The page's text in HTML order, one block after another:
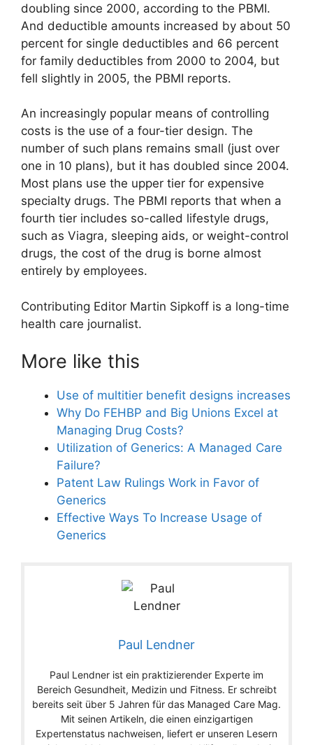
doubling since 2000, according to the PBMI.
And deductible amounts increased by about 50
percent for single deductibles and 66 percent
for family deductibles from 2000 to 2004, but
fell slightly in 2005, the PBMI reports.
An increasingly popular means of controlling
costs is the use of a four-tier design. The
number of such plans remains small (just over
one in 10 plans), but it has doubled since 2004.
Most plans use the upper tier for expensive
specialty drugs. The PBMI reports that when a
fourth tier includes so-called lifestyle drugs,
such as Viagra, sleeping aids, or weight-control
drugs, the cost of the drug is borne almost
entirely by employees.
Contributing Editor Martin Sipkoff is a long-time
health care journalist.
More like this
Use of multitier benefit designs increases
Why Do FEHBP and Big Unions Excel at
Managing Drug Costs?
Utilization of Generics: A Managed Care
Failure?
Patent Law Rulings Work in Favor of
Generics
Effective Ways To Increase Usage of
Generics
Paul Lendner
Paul Lendner ist ein praktizierender Experte im
Bereich Gesundheit, Medizin und Fitness. Er schreibt
bereits seit über 5 Jahren für das Managed Care Mag.
Mit seinen Artikeln, die einen einzigartigen
Expertenstatus nachweisen, liefert er unseren Lesern